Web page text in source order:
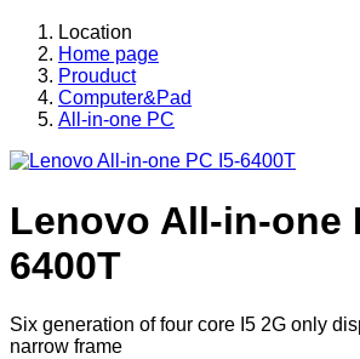
Location
Home page
Prouduct
Computer&Pad
All-in-one PC
Lenovo All-in-one
6400T
Six generation of four core I5 2G only
narrow frame